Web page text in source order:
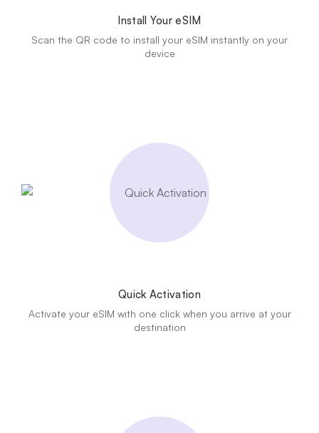
Install Your eSIM
Scan the QR code to install your eSIM instantly on your
device
Quick Activation
Activate your eSIM with one click when you arrive at your
destination